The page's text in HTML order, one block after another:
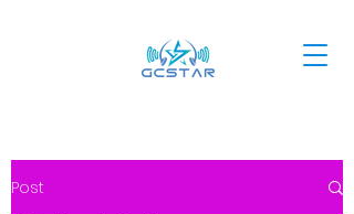
Post